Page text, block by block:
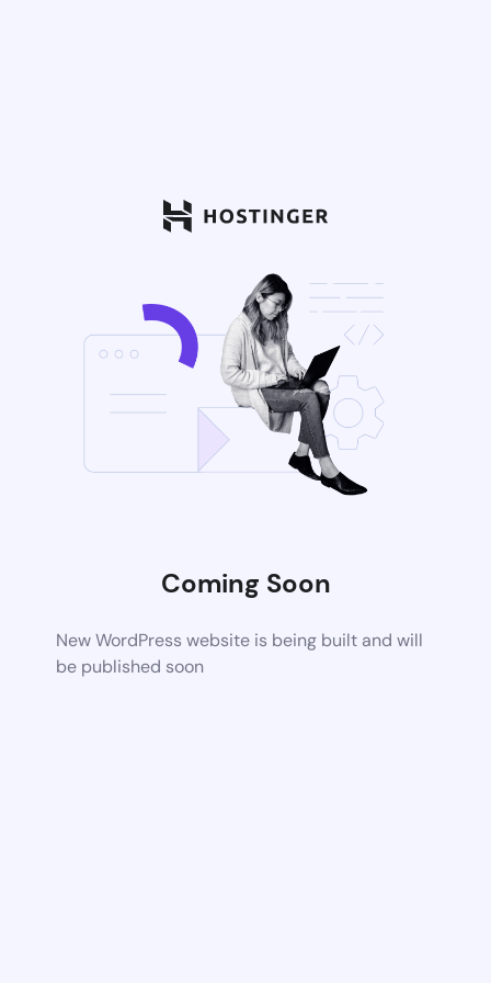
Coming Soon
New WordPress website is being built and will
be published soon